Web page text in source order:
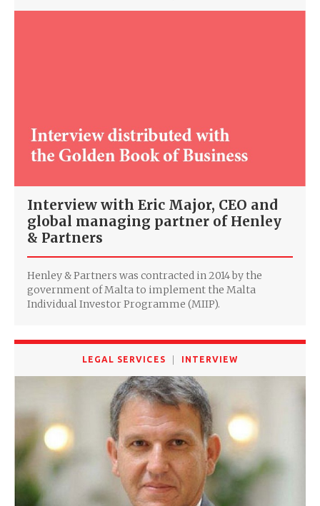
Interview with Eric Major, CEO and
global managing partner of Henley
& Partners
Henley & Partners was contracted in 2014 by the
government of Malta to implement the Malta
Individual Investor Programme (MIIP).
LEGAL SERVICES INTERVIEW